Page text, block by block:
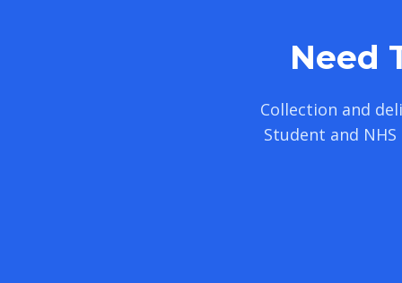
Need
Collection and
Student and